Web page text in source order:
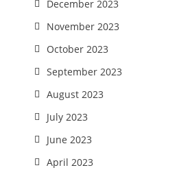
December 2023
November 2023
October 2023
September 2023
August 2023
July 2023
June 2023
April 2023